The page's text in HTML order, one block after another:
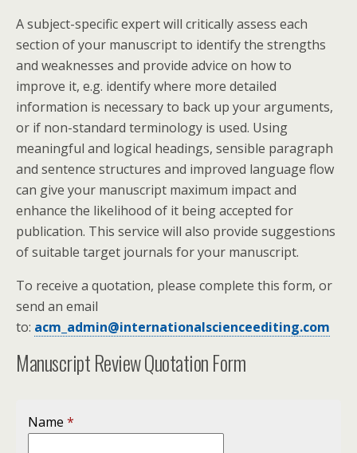
A subject-specific expert will critically assess each
section of your manuscript to identify the strengths
and weaknesses and provide advice on how to
improve it, e.g. identify where more detailed
information is necessary to back up your arguments,
or if non-standard terminology is used. Using
meaningful and logical headings, sensible paragraph
and sentence structures and improved language flow
can give your manuscript maximum impact and
enhance the likelihood of it being accepted for
publication. This service will also provide suggestions
of suitable target journals for your manuscript.
To receive a quotation, please complete this form, or
send an email
to: acm_admin@internationalscienceediting.com
Manuscript Review Quotation Form
Name *